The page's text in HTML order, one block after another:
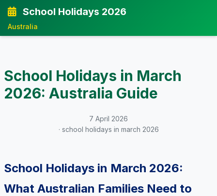
School Holidays 2026
Australia
School Holidays in March
2026: Australia Guide
7 April 2026
· school holidays in march 2026
School Holidays in March 2026:
What Australian Families Need to